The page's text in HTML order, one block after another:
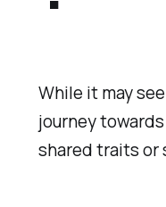
While it may
journey
shared traits or